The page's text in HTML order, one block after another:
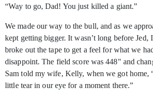
“Way to go, Dad! You just killed a giant.”
We made our way to the bull, and as we
kept getting bigger. It wasn’t long before Jed,
broke out the tape to get a feel for what we
disappoint. The field score was 448" and
Sam told my wife, Kelly, when we got home,
little tear in our eye for a moment there.”